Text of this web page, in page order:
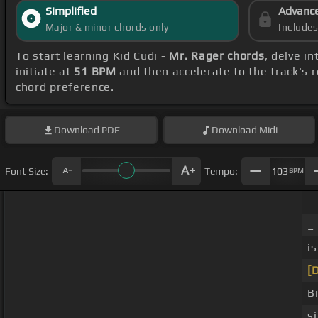
Simplified
Major & minor chords only
To start learning Kid Cudi - Mr. Rager chords, delve
initiate at 51 BPM and then accelerate to the track's
chord preference.
Download PDF Download Midi
Font Size: Tempo: 103 BPM